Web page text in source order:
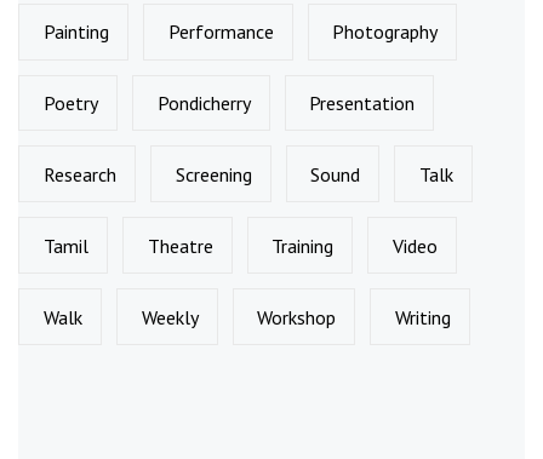
Painting Performance Photography
Poetry Pondicherry Presentation
Research Screening Sound Talk
Tamil Theatre Training Video
Walk Weekly Workshop Writing